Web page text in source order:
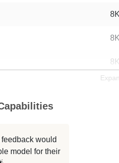
would
model for their